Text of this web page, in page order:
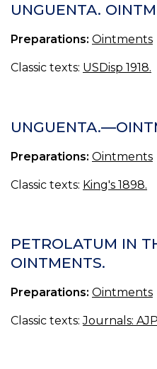
UNGUENTA.
Preparations: Ointments
Classic texts: USDisp 1918.
Preparations: Ointments
Classic texts: King's 1898.
PETROLATUM IN
OINTMENTS.
Preparations: Ointments
Classic texts:Journals: